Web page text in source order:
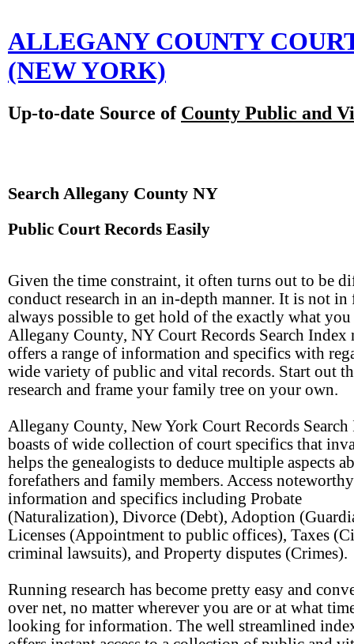
ALLEGANY COUNTY
(NEW YORK)
Up-to-date Source of County Public and
Search Allegany County NY
Public Court Records Easily
Given the time constraint, it often turns out to be
conduct research in an in-depth manner. It is not in
always possible to get hold of the exactly what
Allegany County, NY Court Records Search Index
offers a range of information and specifics with
wide variety of public and vital records. Start out
research and frame your family tree on your own.
Allegany County, New York Court Records Search
boasts of wide collection of court specifics that
helps the genealogists to deduce multiple aspects
forefathers and family members. Access noteworthy
information and specifics including Probate
(Naturalization), Divorce (Debt), Adoption
Licenses (Appointment to public offices), Taxes
criminal lawsuits), and Property disputes (Crimes).
Running research has become pretty easy and
over net, no matter wherever you are or at what
looking for information. The well streamlined